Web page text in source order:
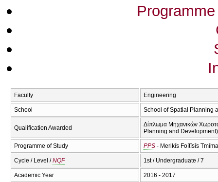
Faculty Engineering
School School of Spatial Planning
Qualification Awarded
Δίπλωμα Μηχανικών
Planning and
Programme of Study PPS - Merikīs Foítīsīs
Cycle / Level /NQF 1st / Undergraduate / 7
Academic Year 2016 - 2017